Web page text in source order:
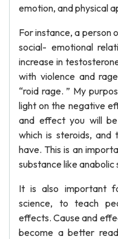
emotion, and physical
For instance, a person
social- emotional
increase in
with violence and
“roid rage. ” My
light on the negative
and effect you will
which is steroids,
have. This is an
substance like
It is also important
science, to teach
effects. Cause and
become a better